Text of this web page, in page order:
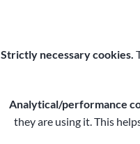
Strictly necessary cookies.
Analytical/performance
they are using it. This